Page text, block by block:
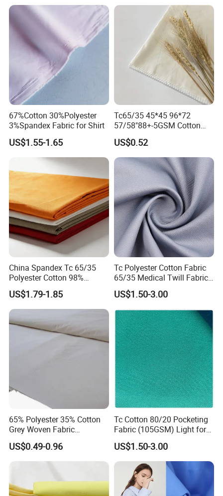
67%Cotton 30%Polyester
3%Spandex Fabric for Shirt
US$1.55-1.65
Tc65/35 45*45 96*72
57/58"88+-5GSM Cotton
Fabric
US$0.52
China Spandex Tc 65/35
Polyester Cotton 98%
Cotton 2% Elastane Stretch
260GSM Pants Twill Fabric
US$1.79-1.85
Tc Polyester Cotton Fabric
65/35 Medical Twill Fabric
(145GSM) Chlorine-
Resistant for Nurse
Uniforms & Hospital Linens
US$1.50-3.00
65% Polyester 35% Cotton
Grey Woven Fabric
Customized Raw Fabric
US$0.49-0.96
Tc Cotton 80/20 Pocketing
Fabric (105GSM) Light for
Garment Pockets & Jacket
Linings
US$1.50-3.00